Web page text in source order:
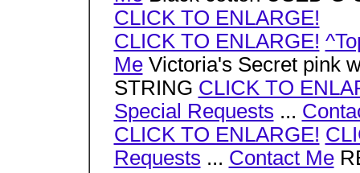
CLICK TO ENLARGE!
CLICK TO ENLARGE!
MeVictoria's Secret pink
STRING CLICK TO
Special Requests ...
CLICK TO ENLARGE!
Requests ... Contact Me